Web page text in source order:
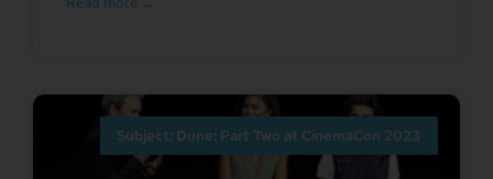
Subject: Dune: Part Two at CinemaCon 2023